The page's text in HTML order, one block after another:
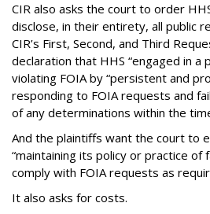
CIR also asks the court to order
disclose, in their entirety, all public
CIR’s First, Second, and Third
declaration that HHS “engaged in a
violating FOIA by “persistent and
responding to FOIA requests and
of any determinations within the
And the plaintiffs want the court to
“maintaining its policy or practice of
comply with FOIA requests as
It also asks for costs.